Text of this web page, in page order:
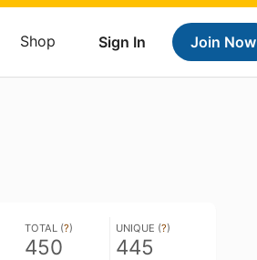
Sign In Join Now
Shop
TOTAL (?)
450
UNIQUE (?)
445